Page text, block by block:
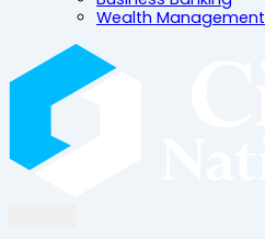
Wealth Management